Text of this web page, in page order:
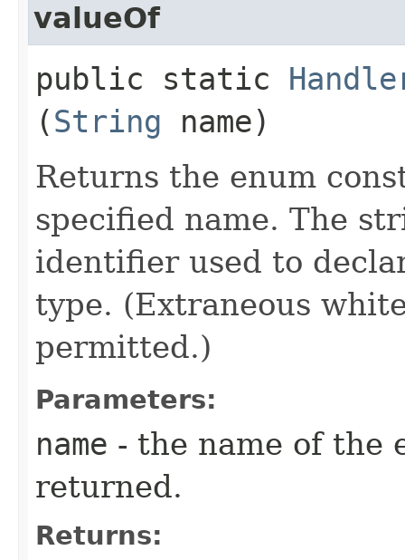
valueOf
public static
(String name)
Returns the enum
specified name. The
identifier used to
type. (Extraneous
permitted.)
Parameters:
name - the name of the
returned.
Returns: